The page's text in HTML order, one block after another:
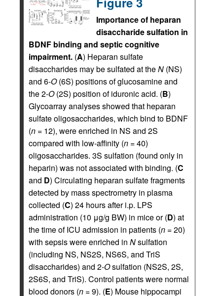
Importance of heparan
disaccharide sulfation in
BDNF binding and septic cognitive
impairment. (A) Heparan sulfate
disaccharides may be sulfated at theN (NS)
and 6-O(6S) positions of glucosamine and
the 2-O(2S) position of iduronic acid. (B)
Glycoarray analyses showed that heparan
sulfate oligosaccharides, which bind to BDNF
(n = 12), were enriched in NS and 2S
compared with low-affinity (n = 40)
oligosaccharides. 3S sulfation (found only in
heparin) was not associated with binding. (C
and D) Circulating heparan sulfate fragments
detected by mass spectrometry in plasma
collected (C) 24 hours after i.p. LPS
administration (10 μg/g BW) in mice or (D) at
the time of ICU admission in patients (n = 20)
with sepsis were enriched in Nsulfation
(including NS, NS2S, NS6S, and TriS
disaccharides) and 2-Osulfation (NS2S, 2S,
2S6S, and TriS). Control patients were normal
blood donors (n = 9). (E) Mouse hippocampi